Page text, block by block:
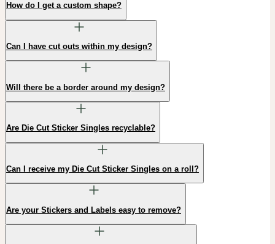
How do I get a custom shape?
Can I have cut outs within my design?
Will there be a border around my design?
Are Die Cut Sticker Singles recyclable?
Can I receive my Die Cut Sticker Singles on a roll?
Are your Stickers and Labels easy to remove?